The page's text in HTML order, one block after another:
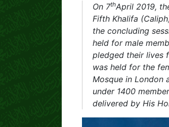
On 7thApril 2019,
Fifth Khalifa
the concluding
held for male
pledged their lives
was held for the
Mosque in London
under 1400
delivered by His